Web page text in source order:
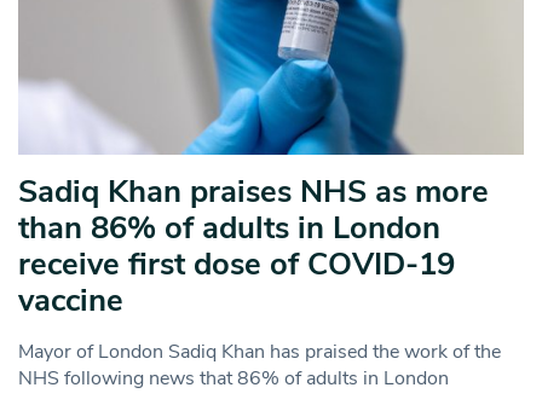
Sadiq Khan praises NHS as more
than 86% of adults in London
receive first dose of COVID-19
vaccine
Mayor of London Sadiq Khan has praised the work of the
NHS following news that 86% of adults in London